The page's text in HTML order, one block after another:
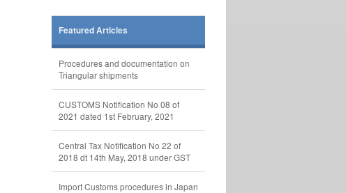
Featured Articles
Procedures and documentation on
Triangular shipments
CUSTOMS Notification No 08 of
2021 dated 1st February, 2021
Central Tax Notification No 22 of
2018 dt 14th May, 2018 under GST
Import Customs procedures in Japan